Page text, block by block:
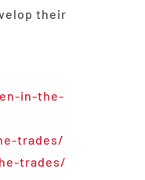
their
in-the-
trades/
trades/